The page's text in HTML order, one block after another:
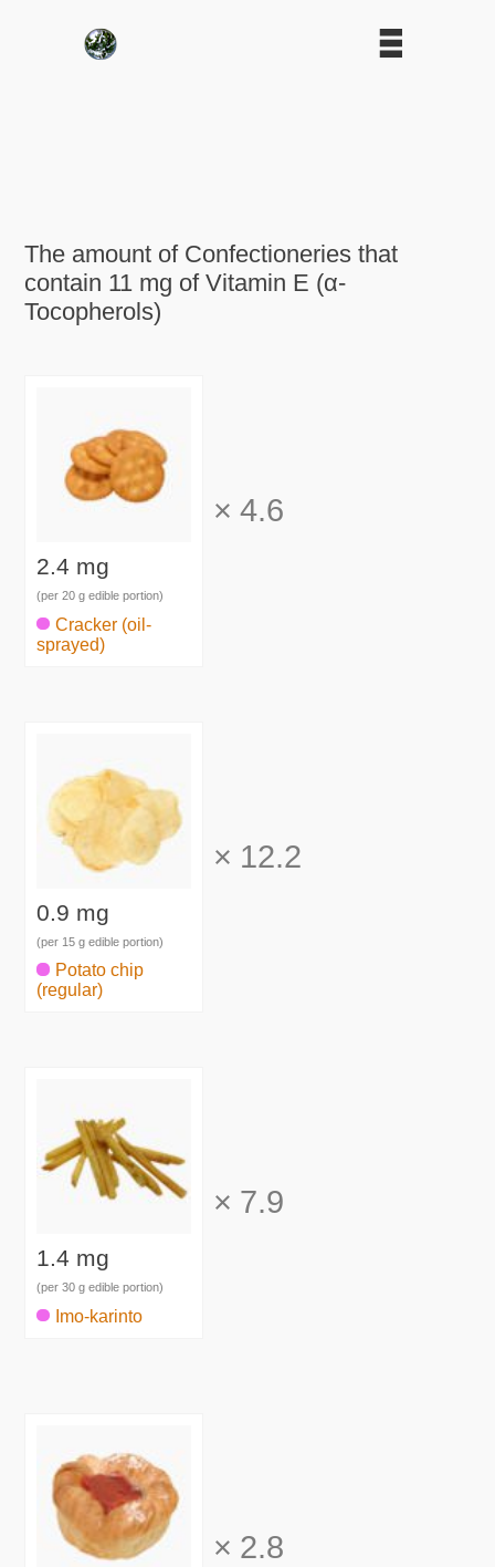
The amount of Confectioneries that
contain 11 mg of Vitamin E (α-
Tocopherols)
2.4 mg
(per 20 g edible portion)
Cracker (oil-
sprayed)
× 4.6
0.9 mg
(per 15 g edible portion)
Potato chip
(regular)
× 12.2
1.4 mg
(per 30 g edible portion)
Imo-karinto
× 7.9
× 2.8